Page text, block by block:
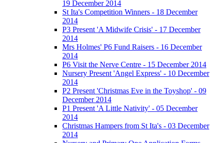
19 December 2014
St Ita's Competition Winners - 18 December
2014
P3 Present 'A Midwife Crisis' - 17 December
2014
Mrs Holmes' P6 Fund Raisers - 16 December
2014
P6 Visit the Nerve Centre - 15 December 2014
Nursery Present 'Angel Express' - 10 December
2014
P2 Present 'Christmas Eve in the Toyshop' - 09
December 2014
P1 Present 'A Little Nativity' - 05 December
2014
Christmas Hampers from St Ita's - 03 December
2014